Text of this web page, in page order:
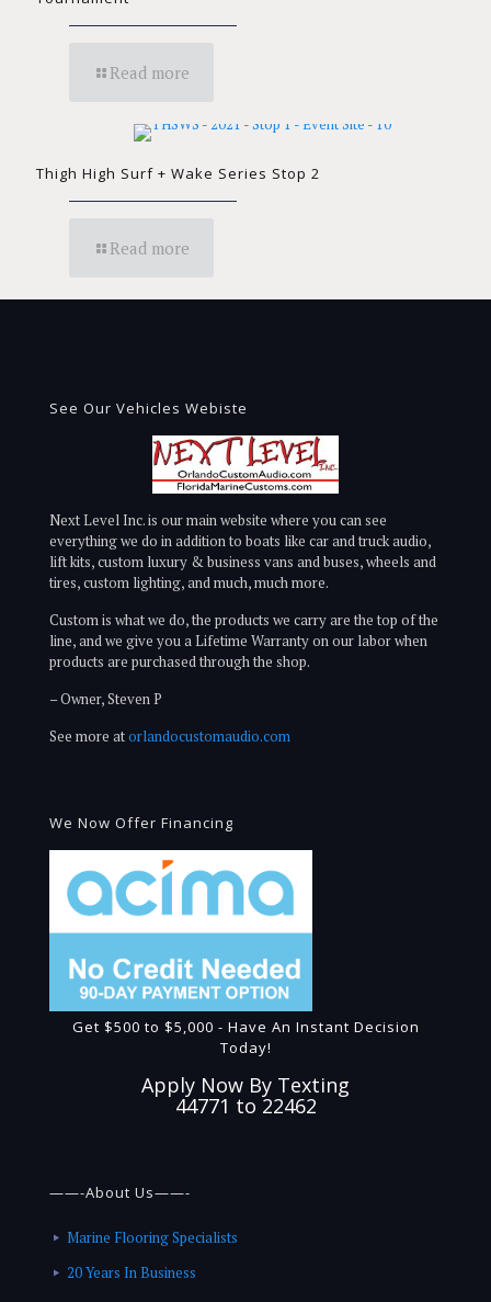
Read more
Thigh High Surf + Wake Series Stop 2
Read more
See Our Vehicles Webiste
Next Level Inc. is our main website where you can see
everything we do in addition to boats like car and truck audio,
lift kits, custom luxury & business vans and buses, wheels and
tires, custom lighting, and much, much more.
Custom is what we do, the products we carry are the top of the
line, and we give you a Lifetime Warranty on our labor when
products are purchased through the shop.
– Owner, Steven P
See more atorlandocustomaudio.com
We Now Offer Financing
Get $500 to $5,000 - Have An Instant Decision
Today!
Apply Now By Texting
44771 to 22462
——-About Us——-
Marine Flooring Specialists
20 Years In Business